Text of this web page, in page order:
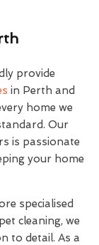
provide
in Perth and
home we
Our
is passionate
your home
specialised
cleaning, we
to detail. As a